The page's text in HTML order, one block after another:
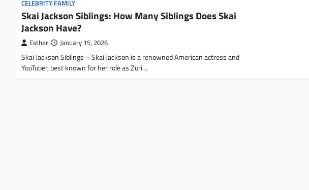
CELEBRITY FAMILY
Skai Jackson Siblings: How Many Siblings Does Skai
Jackson Have?
Esther January 15, 2026
Skai Jackson Siblings – Skai Jackson is a renowned American actress and
YouTuber, best known for her role as Zuri…